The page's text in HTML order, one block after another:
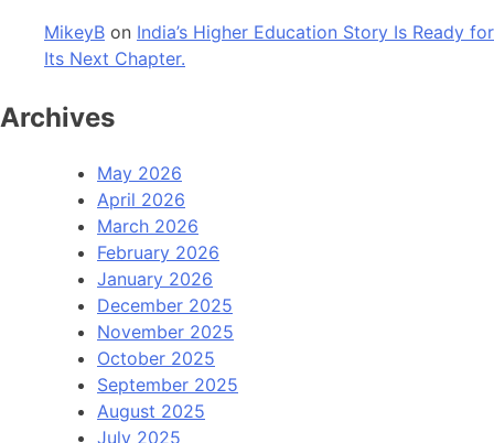
MikeyB on India’s Higher Education Story Is Ready for
Its Next Chapter.
Archives
May 2026
April 2026
March 2026
February 2026
January 2026
December 2025
November 2025
October 2025
September 2025
August 2025
July 2025